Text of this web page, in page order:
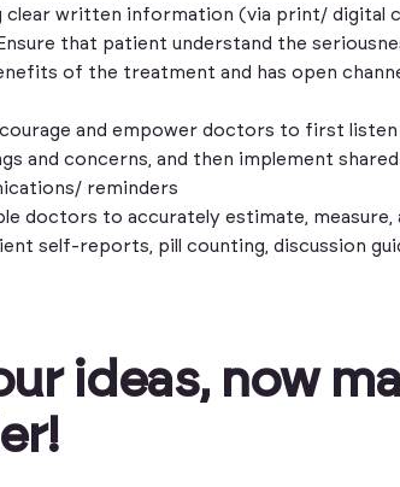
clear written information (via print/ digital
that patient understand the
of the treatment and has open
and empower doctors to first
and concerns, and then implement
reminders
doctors to accurately estimate, measure,
self-reports, pill counting, discussion
ideas, now